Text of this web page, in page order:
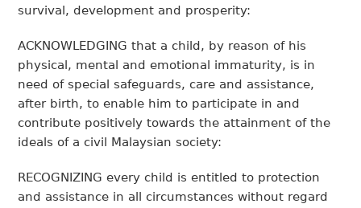
survival, development and prosperity:
ACKNOWLEDGING that a child, by reason of his
physical, mental and emotional immaturity, is in
need of special safeguards, care and assistance,
after birth, to enable him to participate in and
contribute positively towards the attainment of the
ideals of a civil Malaysian society:
RECOGNIZING every child is entitled to protection
and assistance in all circumstances without regard